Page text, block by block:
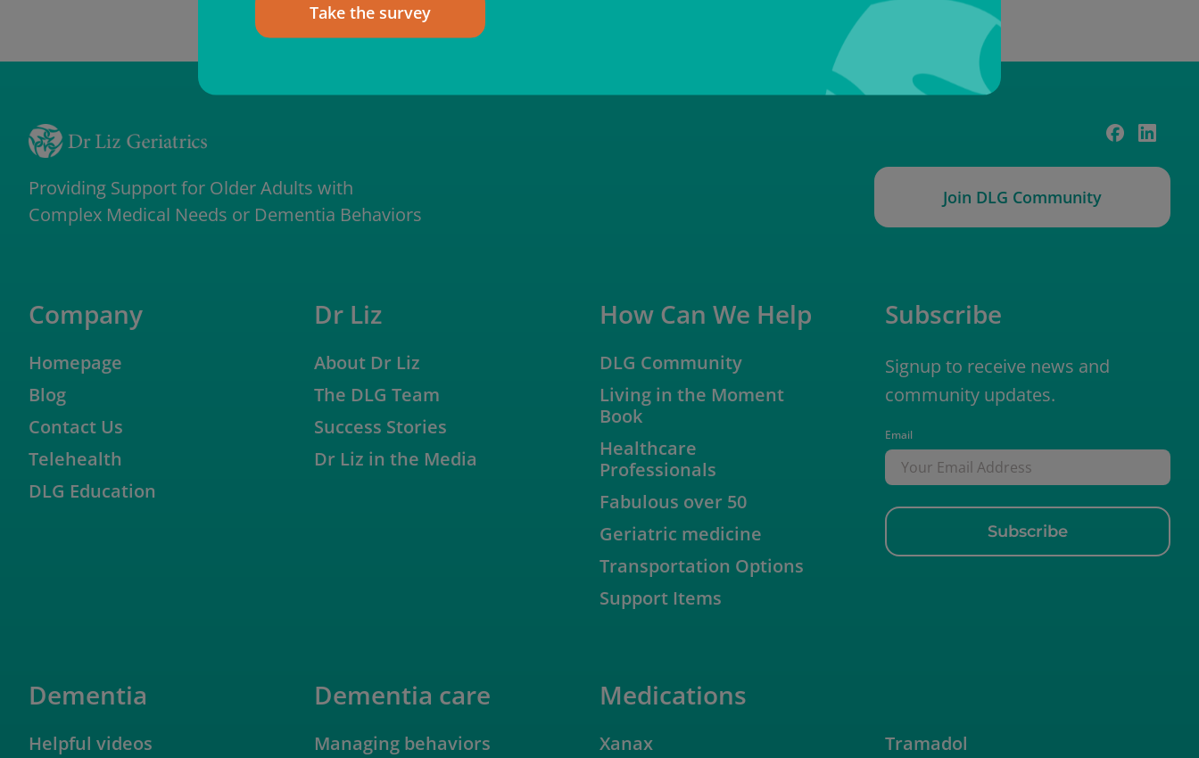
Providing Support for Older Adults with
Complex Medical Needs or Dementia Behaviors
Join DLG Community
Company
Homepage
Blog
Contact Us
Telehealth
DLG Education
Dr Liz
About Dr Liz
The DLG Team
Success Stories
Dr Liz in the Media
How Can We Help
DLG Community
Living in the Moment
Book
Healthcare
Professionals
Fabulous over 50
Geriatric medicine
Transportation Options
Support Items
Subscribe
Signup to receive news and
community updates.
Email
Dementia
Helpful videos
Dementia care
Managing behaviors
Medications
Xanax Tramadol
Take the survey